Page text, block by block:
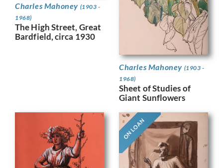
Charles Mahoney (1903 -
1968)
The High Street, Great
Bardfield, circa 1930
Charles Mahoney (1903 -
1968)
Sheet of Studies of
Giant Sunflowers
ON LOAN